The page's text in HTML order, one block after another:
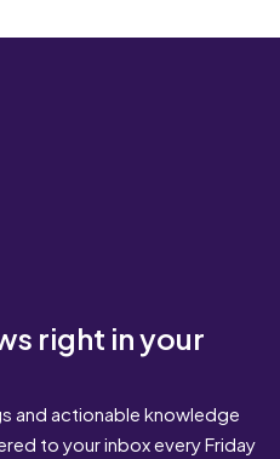
right in your
and actionable knowledge
to your inbox every Friday